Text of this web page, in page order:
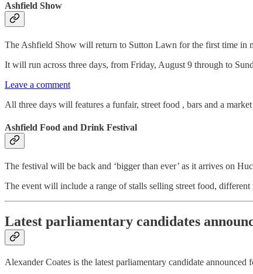
Ashfield Show
The Ashfield Show will return to Sutton Lawn for the first time in
It will run across three days, from Friday, August 9 through to
Leave a comment
All three days will features a funfair, street food , bars and a
Ashfield Food and Drink Festival
The festival will be back and ‘bigger than ever’ as it arrives on
The event will include a range of stalls selling street food,
Latest parliamentary candidates
Alexander Coates is the latest parliamentary candidate announced